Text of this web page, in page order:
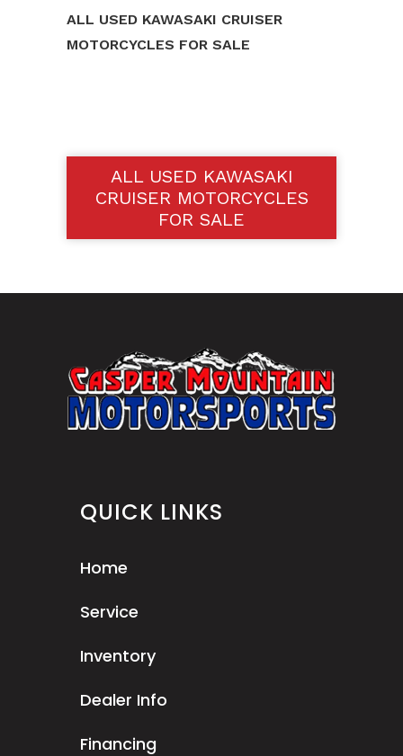
ALL USED KAWASAKI CRUISER
MOTORCYCLES FOR SALE
ALL USED KAWASAKI
CRUISER MOTORCYCLES
FOR SALE
QUICK LINKS
Home
Service
Inventory
Dealer Info
Financing